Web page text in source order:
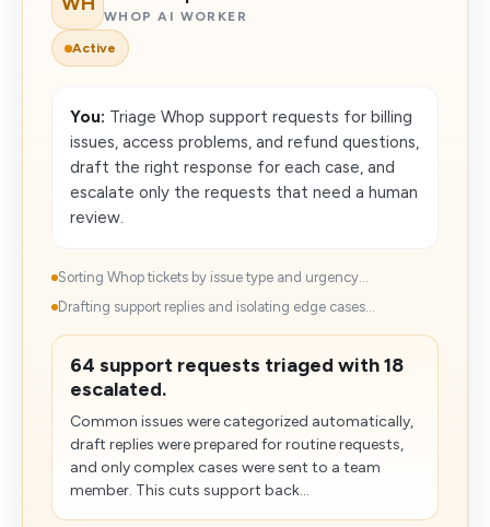
WHOP AI WORKER
Active
You: Triage Whop support requests for billing
issues, access problems, and refund questions,
draft the right response for each case, and
escalate only the requests that need a human
review.
Sorting Whop tickets by issue type and urgency...
Drafting support replies and isolating edge cases...
64 support requests triaged with 18
escalated.
Common issues were categorized automatically,
draft replies were prepared for routine requests,
and only complex cases were sent to a team
member. This cuts support back...